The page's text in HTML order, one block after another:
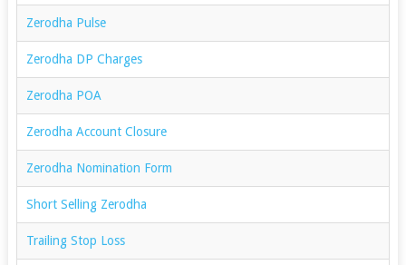
Zerodha Pulse
Zerodha DP Charges
Zerodha POA
Zerodha Account Closure
Zerodha Nomination Form
Short Selling Zerodha
Trailing Stop Loss